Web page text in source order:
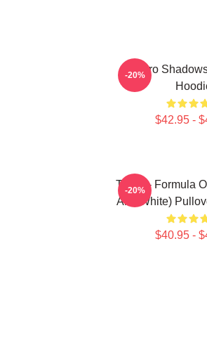
Sekiro
$42.95 -
-20%
Twice - Formula
And White)
$40.95 -
-20%